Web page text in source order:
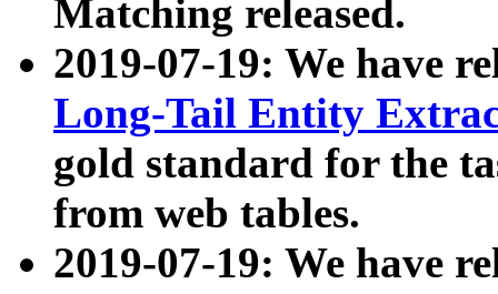
Matching released.
2019-07-19: We have
Long-Tail Entity
gold standard for the
from web tables.
2019-07-19: We have